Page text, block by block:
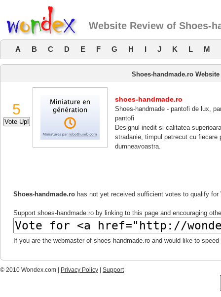
Website Review of Shoes-
A B C D E F G H I J K L M
Shoes-handmade.ro Website
5
shoes-handmade.ro
Shoes-handmade - pantofi de lux,
pantofi
Designul inedit si calitatea
stradanie, timpul petrecut cu fiecare
dumneavoastra.
Shoes-handmade.ro has not yet received sufficient votes to qualify
Support shoes-handmade.ro by linking to this page and encouraging
If you are the webmaster of shoes-handmade.ro and would like to
© 2010 Wondex.com | Privacy Policy Support